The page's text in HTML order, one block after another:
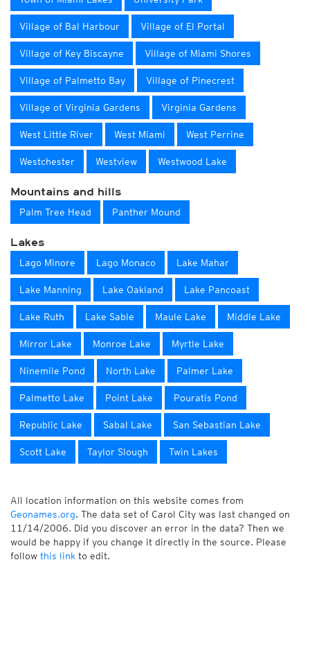
Village of Bal Harbour Village of El Portal
Village of Key Biscayne Village of Miami Shores
Village of Palmetto Bay Village of Pinecrest
Village of Virginia Gardens Virginia Gardens
West Little River West Miami West Perrine
Westchester Westview Westwood Lake
Mountains and hills
Palm Tree Head Panther Mound
Lakes
Lago Minore Lago Monaco Lake Mahar
Lake Manning Lake Oakland Lake Pancoast
Lake Ruth Lake Sable Maule Lake Middle Lake
Mirror Lake Monroe Lake Myrtle Lake
Ninemile Pond North Lake Palmer Lake
Palmetto Lake Point Lake Pouratis Pond
Republic Lake Sabal Lake San Sebastian Lake
Scott Lake Taylor Slough Twin Lakes
All location information on this website comes from
Geonames.org. The data set of Carol City was last changed on
11/14/2006. Did you discover an error in the data? Then we
would be happy if you change it directly in the source. Please
follow this link to edit.